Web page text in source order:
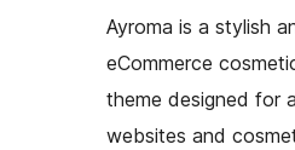
Ayroma is a stylish
eCommerce
theme designed for
websites and